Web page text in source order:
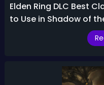
Elden Ring DLC Best
to Use in Shadow of